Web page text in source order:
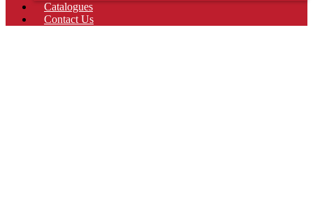
Catalogues
Contact Us